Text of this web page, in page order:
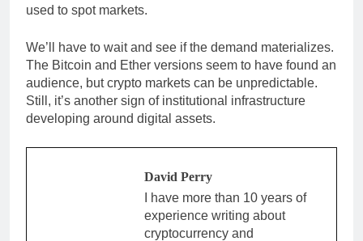
used to spot markets.
We’ll have to wait and see if the demand materializes.
The Bitcoin and Ether versions seem to have found an
audience, but crypto markets can be unpredictable.
Still, it’s another sign of institutional infrastructure
developing around digital assets.
David Perry
I have more than 10 years of
experience writing about
cryptocurrency and